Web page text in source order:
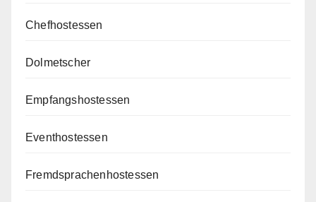
Chefhostessen
Dolmetscher
Empfangshostessen
Eventhostessen
Fremdsprachenhostessen